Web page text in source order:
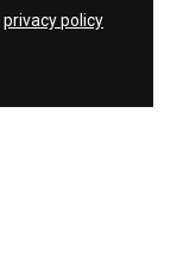
privacy policy